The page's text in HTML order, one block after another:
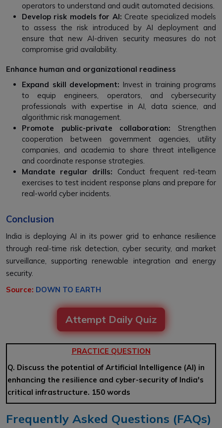
operators to understand and audit automated decisions.
Develop risk models for AI: Create specialized models
to assess the risk introduced by AI deployment and
ensure that new AI-driven security measures do not
compromise grid availability.
Enhance human and organizational readiness
Expand skill development: Invest in training programs
to equip engineers, operators, and cybersecurity
professionals with expertise in AI, data science, and
algorithmic risk management.
Promote public-private collaboration: Strengthen
cooperation between government agencies, utility
companies, and academia to share threat intelligence
and coordinate response strategies.
Mandate regular drills: Conduct frequent red-team
exercises to test incident response plans and prepare for
real-world cyber incidents.
Conclusion
India is deploying AI in its power grid to enhance resilience
through real-time risk detection, cyber security, and market
surveillance, supporting renewable integration and energy
security.
Source: DOWN TO EARTH
Attempt Daily Quiz
PRACTICE QUESTION
Q. Discuss the potential of Artificial Intelligence (AI) in
enhancing the resilience and cyber-security of India's
critical infrastructure. 150 words
Frequently Asked Questions (FAQs)